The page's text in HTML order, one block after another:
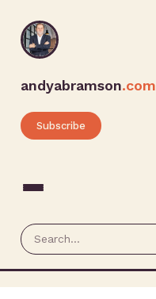
andyabramson.com
Subscribe